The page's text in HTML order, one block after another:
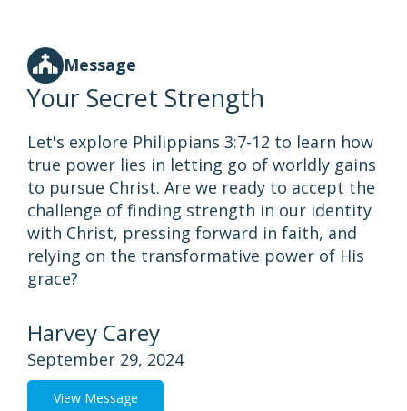
Message
Your Secret Strength
Let's explore Philippians 3:7-12 to learn how
true power lies in letting go of worldly gains
to pursue Christ. Are we ready to accept the
challenge of finding strength in our identity
with Christ, pressing forward in faith, and
relying on the transformative power of His
grace?
Harvey Carey
September 29, 2024
View Message